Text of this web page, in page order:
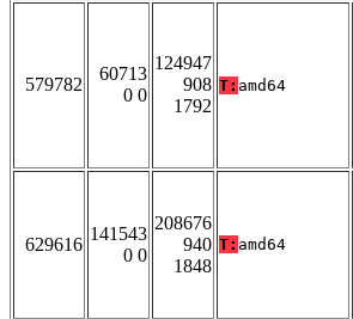
579782
60713
0 0
124947
908
1792
T: amd64
629616
141543
0 0
208676
940
1848
T: amd64